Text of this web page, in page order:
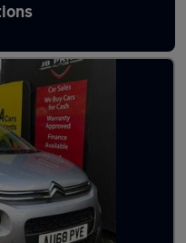
Little Lever